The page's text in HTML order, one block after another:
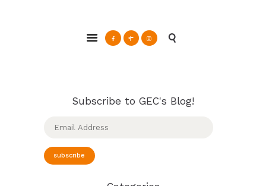
Action & Advocacy for a Sustainable Glendale, CA
CLEAN ENERGY
Subscribe to GEC's Blog!
subscribe